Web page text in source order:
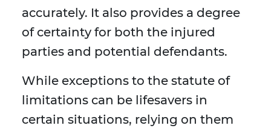
accurately. It also provides a degree
of certainty for both the injured
parties and potential defendants.
While exceptions to the statute of
limitations can be lifesavers in
certain situations, relying on them